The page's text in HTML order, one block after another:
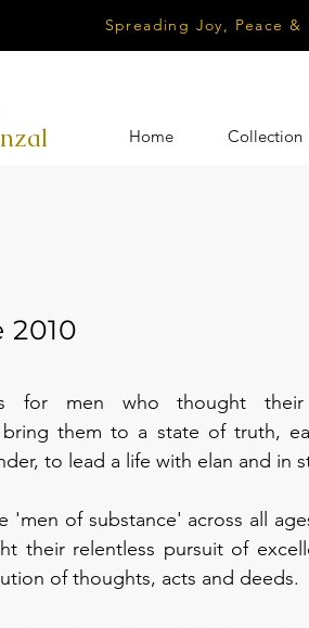
Spreading Joy, Peace
Home Collection
2010
for men who thought
bring them to a state of truth,
to lead a life with elan and in
'men of substance' across all
their relentless pursuit of
of thoughts, acts and deeds.